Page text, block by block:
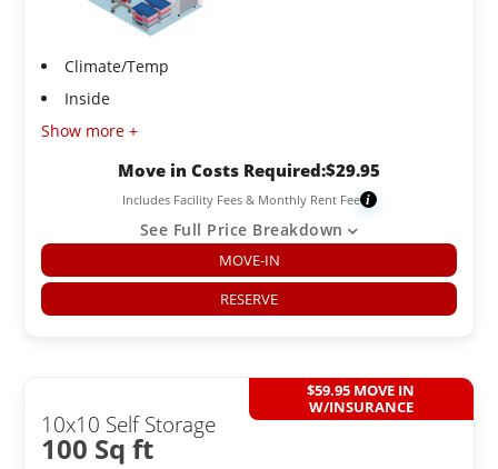
Climate/Temp
Inside
Show more +
Move in Costs Required:$29.95
Includes Facility Fees & Monthly Rent Fee i
See Full Price Breakdown
MOVE-IN
RESERVE
10x10 Self Storage
100 Sq ft
$59.95 MOVE IN
W/INSURANCE